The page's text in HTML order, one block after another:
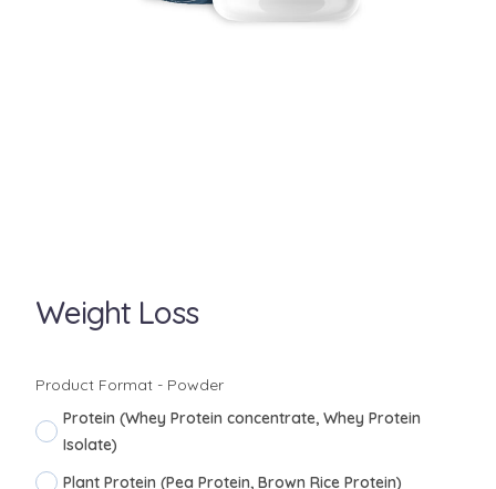
Weight Loss
Product Format - Powder
Protein (Whey Protein concentrate, Whey Protein
Isolate)
Plant Protein (Pea Protein, Brown Rice Protein)